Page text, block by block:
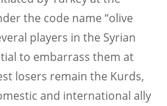
the code name “olive
players in the Syrian
to embarrass them at
losers remain the Kurds,
and international ally